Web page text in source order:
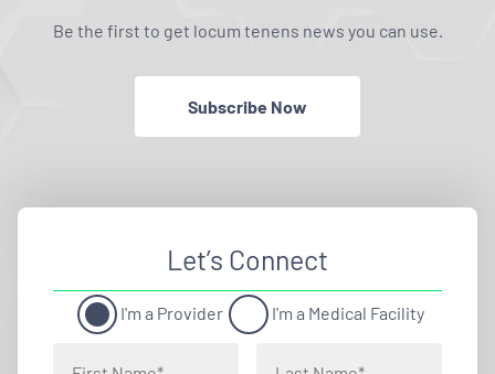
Be the first to get locum tenens news you can use.
Subscribe Now
Let’s Connect
I'm a Provider I'm a Medical Facility